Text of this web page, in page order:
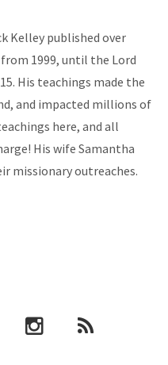
Kelley published over
1999, until the Lord
His teachings made the
and impacted millions of
here, and all
His wife Samantha
missionary outreaches.